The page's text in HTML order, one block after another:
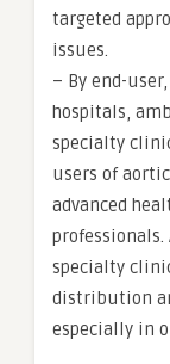
targeted
issues.
– By end-
hospitals,
specialty
users of
advanced
specialty
distribution
especially in